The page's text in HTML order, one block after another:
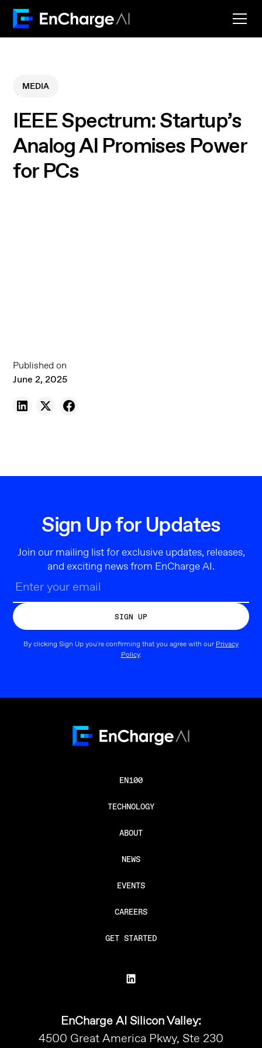
MEDIA
IEEE Spectrum: Startup’s
Analog AI Promises Power
for PCs
Published on
June 2, 2025
Sign Up for Updates
Join our mailing list for exclusive updates, releases,
and exciting news from EnCharge AI.
By clicking Sign Up you're confirming that you agree with ourPrivacy
Policy.
EN100
TECHNOLOGY
ABOUT
NEWS
EVENTS
CAREERS
GET STARTED
EnCharge AI Silicon Valley:
4500 Great America Pkwy, Ste 230